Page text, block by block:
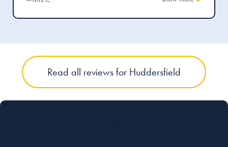
informed manner. While advice was always
others.
Read all reviews for Huddersfield